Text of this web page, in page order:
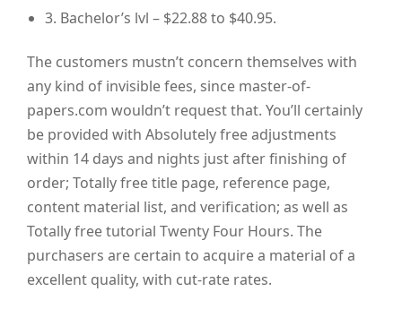
3. Bachelor’s lvl – $22.88 to $40.95.
The customers mustn’t concern themselves with
any kind of invisible fees, since master-of-
papers.com wouldn’t request that. You’ll certainly
be provided with Absolutely free adjustments
within 14 days and nights just after finishing of
order; Totally free title page, reference page,
content material list, and verification; as well as
Totally free tutorial Twenty Four Hours. The
purchasers are certain to acquire a material of a
excellent quality, with cut-rate rates.